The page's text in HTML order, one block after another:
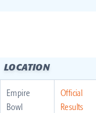
LOCATION
Empire
Bowl
Official
Results